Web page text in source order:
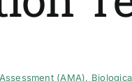
(AMA),